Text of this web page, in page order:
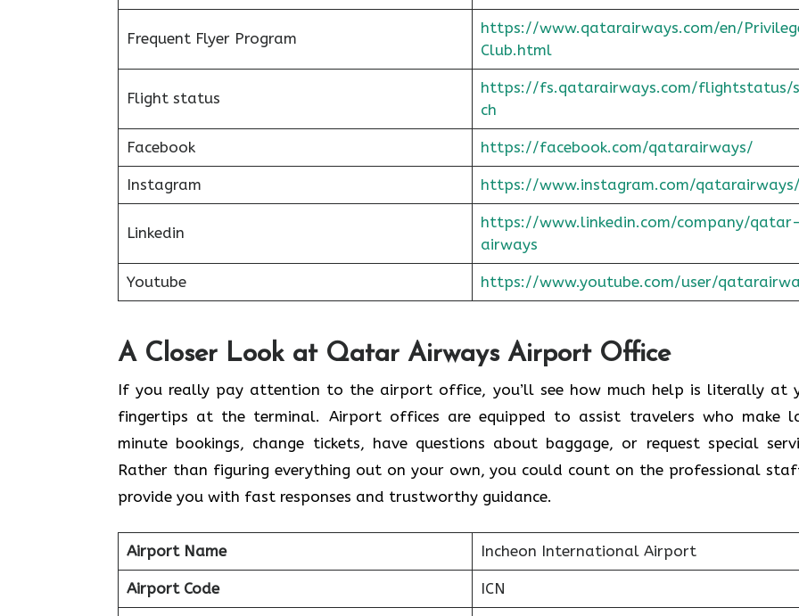
Frequent Flyer Program
https://www.qatarairways.com/en/
Club.html
Flight status
https://fs.qatarairways.com/flightstatus/
ch
Facebook https://facebook.com/qatarairways/
Instagram https://www.instagram.com/qatarairways/
Linkedin
https://www.linkedin.com/company/qatar-
airways
Youtube https://www.youtube.com/user/
A Closer Look at Qatar Airways Airport Office
If​‍​‌‍​‍‌​‍​‌‍​‍‌ you really pay attention to the airport office, you’ll see how much help is literally at
fingertips at the terminal. Airport offices are equipped to assist travelers who make
minute bookings, change tickets, have questions about baggage, or request special
Rather than figuring everything out on your own, you could count on the professional
provide you with fast responses and trustworthy guidance.
Airport Name Incheon International Airport
Airport Code ICN